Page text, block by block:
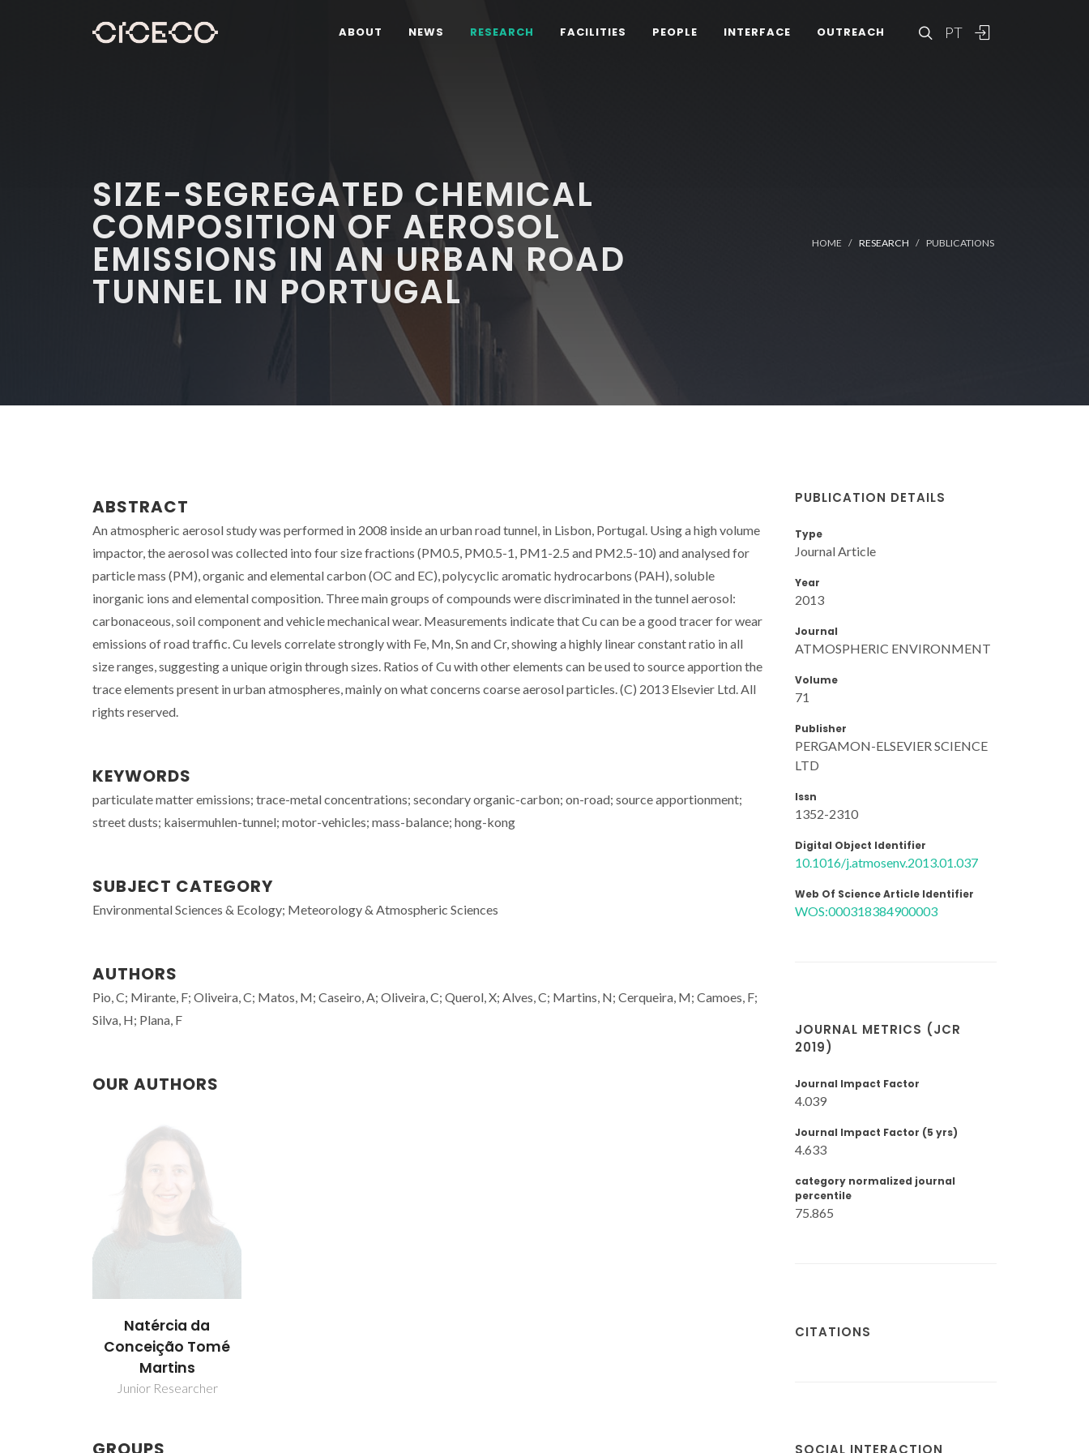
PT
ABOUT NEWS RESEARCH FACILITIES PEOPLE INTERFACE OUTREACH
SIZE-SEGREGATED CHEMICAL
COMPOSITION OF AEROSOL
EMISSIONS IN AN URBAN ROAD
TUNNEL IN PORTUGAL
HOME RESEARCH PUBLICATIONS
ABSTRACT
An atmospheric aerosol study was performed in 2008 inside an urban road tunnel, in Lisbon, Portugal. Using a high volume
impactor, the aerosol was collected into four size fractions (PM0.5, PM0.5-1, PM1-2.5 and PM2.5-10) and analysed for
particle mass (PM), organic and elemental carbon (OC and EC), polycyclic aromatic hydrocarbons (PAH), soluble
inorganic ions and elemental composition. Three main groups of compounds were discriminated in the tunnel aerosol:
carbonaceous, soil component and vehicle mechanical wear. Measurements indicate that Cu can be a good tracer for wear
emissions of road traffic. Cu levels correlate strongly with Fe, Mn, Sn and Cr, showing a highly linear constant ratio in all
size ranges, suggesting a unique origin through sizes. Ratios of Cu with other elements can be used to source apportion the
trace elements present in urban atmospheres, mainly on what concerns coarse aerosol particles. (C) 2013 Elsevier Ltd. All
rights reserved.
KEYWORDS
particulate matter emissions; trace-metal concentrations; secondary organic-carbon; on-road; source apportionment;
street dusts; kaisermuhlen-tunnel; motor-vehicles; mass-balance; hong-kong
SUBJECT CATEGORY
Environmental Sciences & Ecology; Meteorology & Atmospheric Sciences
AUTHORS
Pio, C; Mirante, F; Oliveira, C; Matos, M; Caseiro, A; Oliveira, C; Querol, X; Alves, C; Martins, N; Cerqueira, M; Camoes, F;
Silva, H; Plana, F
OUR AUTHORS
Natércia da
Conceição Tomé
Martins
Junior Researcher
PUBLICATION DETAILS
Type
Journal Article
Year
2013
Journal
ATMOSPHERIC ENVIRONMENT
Volume
71
Publisher
PERGAMON-ELSEVIER SCIENCE
LTD
Issn
1352-2310
Digital Object Identifier
10.1016/j.atmosenv.2013.01.037
Web Of Science Article Identifier
WOS:000318384900003
JOURNAL METRICS (JCR
2019)
Journal Impact Factor
4.039
Journal Impact Factor (5 yrs)
4.633
category normalized journal
percentile
75.865
CITATIONS
SOCIAL INTERACTION